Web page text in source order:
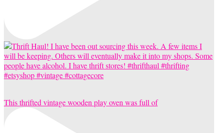
This thrifted vintage wooden play oven was full of